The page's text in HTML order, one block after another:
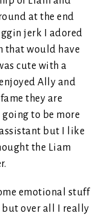
at the end
jerk I adored
that would have
cute with a
Ally and
they are
to be more
but I like
the Liam
emotional stuff
but over all I really